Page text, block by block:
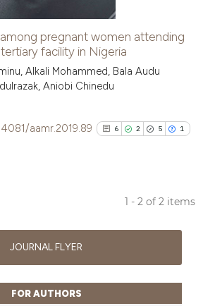
pregnant women attending
facility in Nigeria
Alkali Mohammed, Bala Audu
Aniobi Chinedu
aamr.2019.89 6 2 5 1
1
1 - 2 of 2 items
JOURNAL FLYER
FOR AUTHORS